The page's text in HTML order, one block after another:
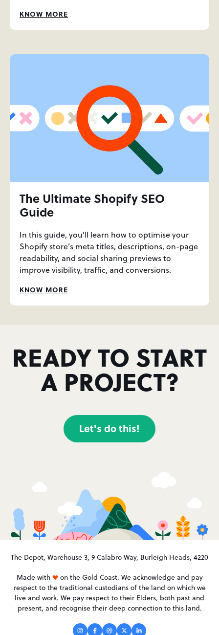
KNOW MORE
The Ultimate Shopify SEO
Guide
In this guide, you’ll learn how to optimise your
Shopify store’s meta titles, descriptions, on-page
readability, and social sharing previews to
improve visibility, traffic, and conversions.
KNOW MORE
READY TO START
A PROJECT?
Let's do this!
The Depot, Warehouse 3, 9 Calabro Way, Burleigh Heads, 4220
Made with
on the Gold Coast. We acknowledge and pay
respect to the traditional custodians of the land on which we
live and work. We pay respect to their Elders, both past and
present, and recognise their deep connection to this land.